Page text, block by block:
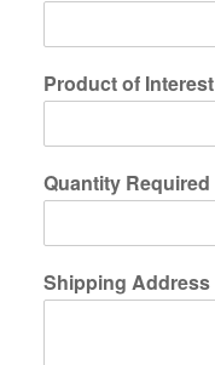
Product of Interest
Quantity Required
Shipping Address